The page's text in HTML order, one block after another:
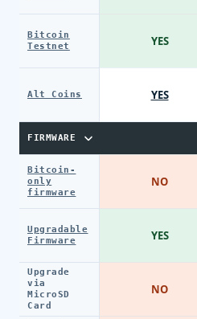
Bitcoin
Testnet
Alt Coins
FIRMWARE
Bitcoin-
only
firmware
Upgradable
Firmware
Upgrade
via
MicroSD
Card
YES
YES
NO
YES
NO